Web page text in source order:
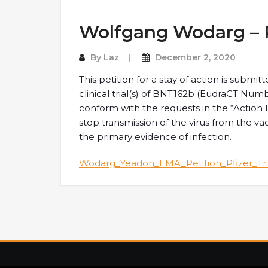
Wolfgang Wodarg
By Laz December 2, 2020
This petition for a stay of action is
clinical trial(s) of BNT162b (EudraCT
conform with the requests in the “Action
stop transmission of the virus from the
the primary evidence of infection.